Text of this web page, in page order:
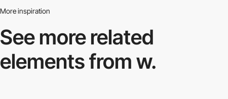
More inspiration
See more related
elements from w.